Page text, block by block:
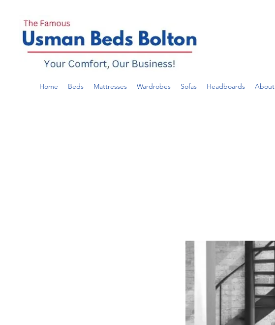
Home Beds Mattresses Wardrobes Sofas Headboards About